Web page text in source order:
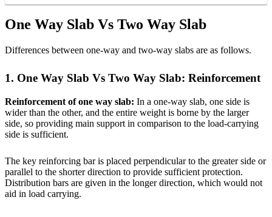
One Way Slab Vs Two Way Slab
Differences between one-way and two-way slabs are as follows.
1. One Way Slab Vs Two Way Slab: Reinforcement
Reinforcement of one way slab: In a one-way slab, one side is
wider than the other, and the entire weight is borne by the larger
side, so providing main support in comparison to the load-carrying
side is sufficient.
The key reinforcing bar is placed perpendicular to the greater side or
parallel to the shorter direction to provide sufficient protection.
Distribution bars are given in the longer direction, which would not
aid in load carrying.